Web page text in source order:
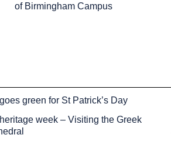
of Birmingham Campus
green for St Patrick’s Day
week – Visiting the Greek